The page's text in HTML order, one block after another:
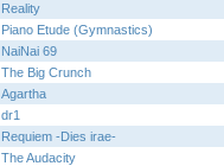
Reality
Piano Etude (Gymnastics)
NaiNai 69
The Big Crunch
Agartha
dr1
Requiem -Dies irae-
The Audacity